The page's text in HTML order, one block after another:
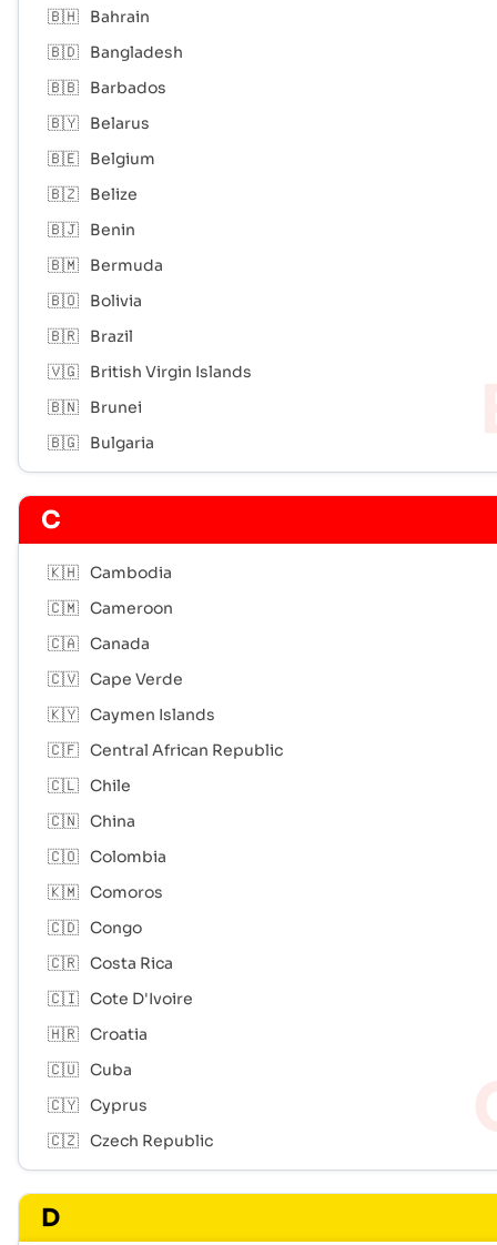
🇧🇭
Bahrain
🇧🇩
Bangladesh
🇧🇧
Barbados
🇧🇾
Belarus
🇧🇪
Belgium
🇧🇿
Belize
🇧🇯
Benin
🇧🇲
Bermuda
🇧🇴
Bolivia
🇧🇷
Brazil
🇻🇬
British Virgin Islands
🇧🇳
Brunei
🇧🇬
Bulgaria
C
🇰🇭 Cambodia
🇨🇲 Cameroon
🇨🇦 Canada
🇨🇻 Cape Verde
🇰🇾 Caymen Islands
🇨🇫 Central African Republic
🇨🇱 Chile
🇨🇳 China
🇨🇴 Colombia
🇰🇲 Comoros
🇨🇩 Congo
🇨🇷 Costa Rica
🇨🇮 Cote D'Ivoire
🇭🇷 Croatia
🇨🇺 Cuba
🇨🇾 Cyprus
🇨🇿 Czech Republic
D